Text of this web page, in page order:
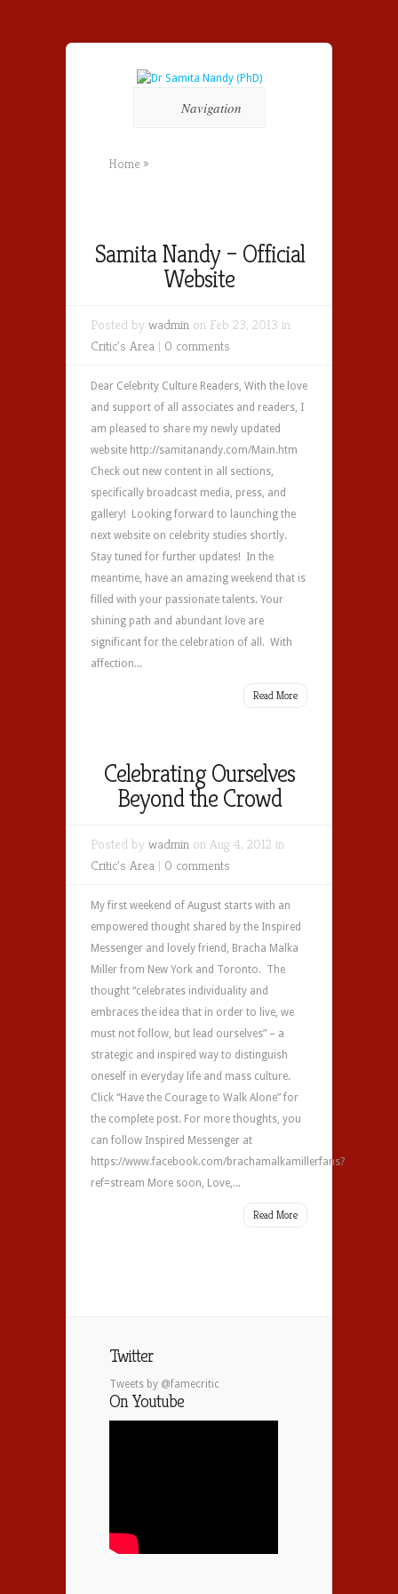
Navigation
Home »
Samita Nandy – Official
Website
Posted by wadmin on Feb 23, 2013 in
Critic's Area | 0 comments
Dear Celebrity Culture Readers, With the love
and support of all associates and readers, I
am pleased to share my newly updated
website http://samitanandy.com/Main.htm
Check out new content in all sections,
specifically broadcast media, press, and
gallery! Looking forward to launching the
next website on celebrity studies shortly.
Stay tuned for further updates! In the
meantime, have an amazing weekend that is
filled with your passionate talents. Your
shining path and abundant love are
significant for the celebration of all. With
affection...
Read More
Celebrating Ourselves
Beyond the Crowd
Posted by wadmin on Aug 4, 2012 in
Critic's Area | 0 comments
My first weekend of August starts with an
empowered thought shared by the Inspired
Messenger and lovely friend, Bracha Malka
Miller from New York and Toronto. The
thought “celebrates individuality and
embraces the idea that in order to live, we
must not follow, but lead ourselves” – a
strategic and inspired way to distinguish
oneself in everyday life and mass culture.
Click “Have the Courage to Walk Alone” for
the complete post. For more thoughts, you
can follow Inspired Messenger at
https://www.facebook.com/brachamalkamillerfans?
ref=stream More soon, Love,...
Read More
Twitter
Tweets by @famecritic
On Youtube